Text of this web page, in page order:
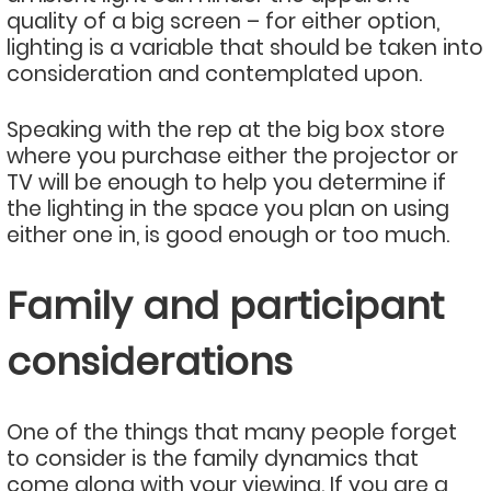
quality of a big screen – for either option,
lighting is a variable that should be taken into
consideration and contemplated upon.
Speaking with the rep at the big box store
where you purchase either the projector or
TV will be enough to help you determine if
the lighting in the space you plan on using
either one in, is good enough or too much.
Family and participant
considerations
One of the things that many people forget
to consider is the family dynamics that
come along with your viewing. If you are a